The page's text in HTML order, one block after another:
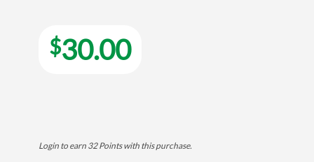
$30.00
Login to earn 32 Pointswith this purchase.